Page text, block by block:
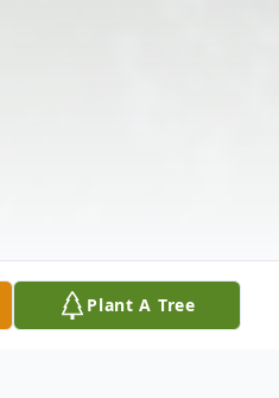
Plant A Tree